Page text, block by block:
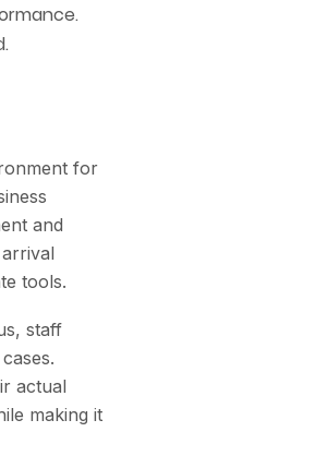
for
and
tools.
staff
actual
making it